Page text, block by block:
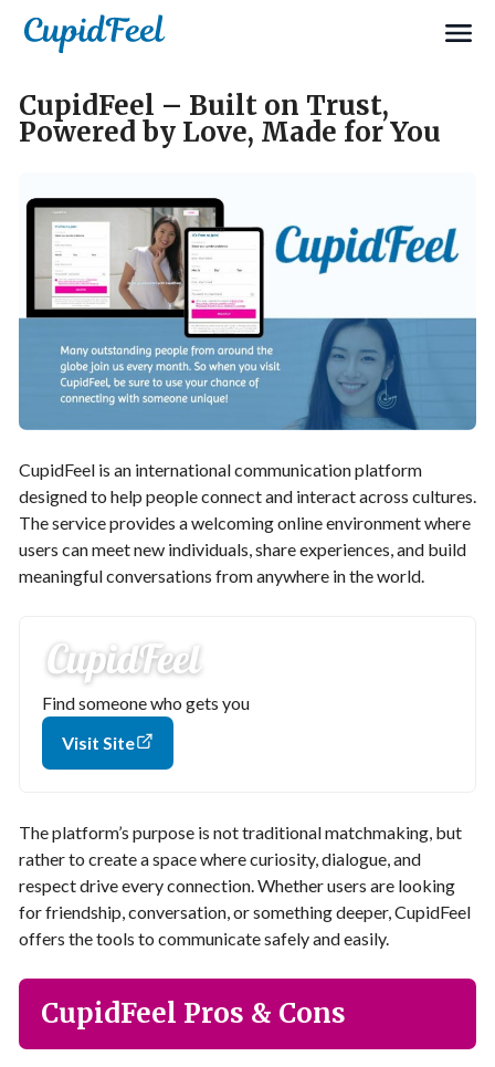
CupidFeel – Built on Trust,
Powered by Love, Made for You
CupidFeel is an international communication platform
designed to help people connect and interact across cultures.
The service provides a welcoming online environment where
users can meet new individuals, share experiences, and build
meaningful conversations from anywhere in the world.
Find someone who gets you
Visit Site
The platform’s purpose is not traditional matchmaking, but
rather to create a space where curiosity, dialogue, and
respect drive every connection. Whether users are looking
for friendship, conversation, or something deeper, CupidFeel
offers the tools to communicate safely and easily.
CupidFeel Pros & Cons